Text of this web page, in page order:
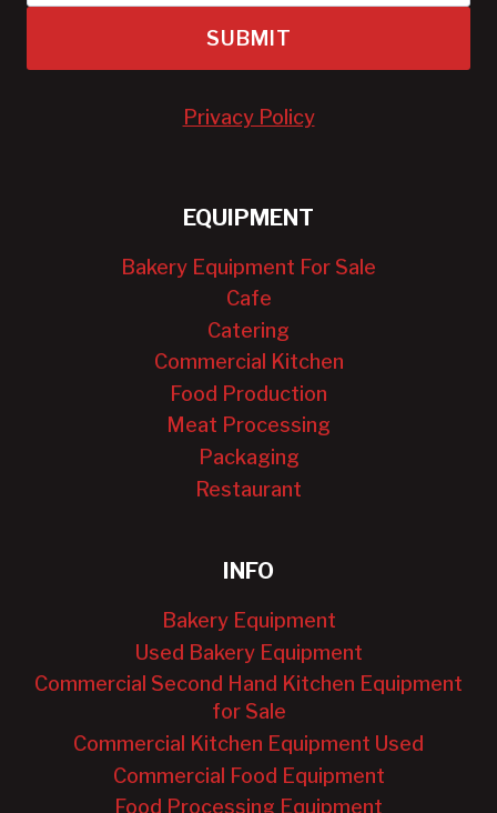
SUBMIT
Privacy Policy
EQUIPMENT
Bakery Equipment For Sale
Cafe
Catering
Commercial Kitchen
Food Production
Meat Processing
Packaging
Restaurant
INFO
Bakery Equipment
Used Bakery Equipment
Commercial Second Hand Kitchen Equipment
for Sale
Commercial Kitchen Equipment Used
Commercial Food Equipment
Food Processing Equipment